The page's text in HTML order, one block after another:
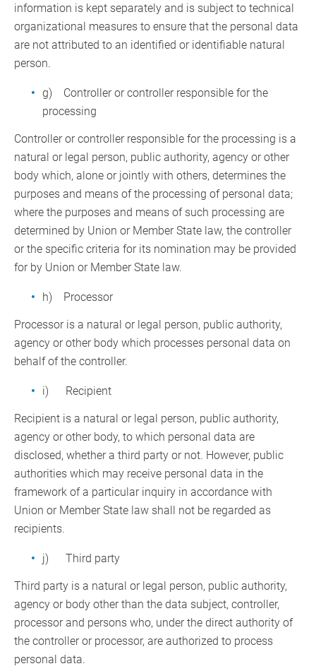
information is kept separately and is subject to technical
organizational measures to ensure that the personal data
are not attributed to an identified or identifiable natural
person.
g) Controller or controller responsible for the
processing
Controller or controller responsible for the processing is a
natural or legal person, public authority, agency or other
body which, alone or jointly with others, determines the
purposes and means of the processing of personal data;
where the purposes and means of such processing are
determined by Union or Member State law, the controller
or the specific criteria for its nomination may be provided
for by Union or Member State law.
h) Processor
Processor is a natural or legal person, public authority,
agency or other body which processes personal data on
behalf of the controller.
i) Recipient
Recipient is a natural or legal person, public authority,
agency or other body, to which personal data are
disclosed, whether a third party or not. However, public
authorities which may receive personal data in the
framework of a particular inquiry in accordance with
Union or Member State law shall not be regarded as
recipients.
j) Third party
Third party is a natural or legal person, public authority,
agency or body other than the data subject, controller,
processor and persons who, under the direct authority of
the controller or processor, are authorized to process
personal data.